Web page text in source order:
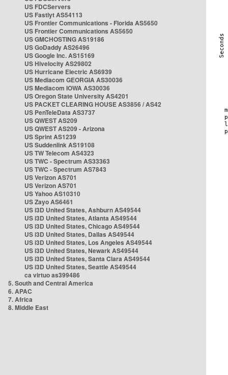
US FDCServers
US Fastlyt AS54113
US Frontier Communications - Florida AS5650
US Frontier Communications AS5650
US GMCHOSTING AS19186
US GoDaddy AS26496
US Google Inc. AS15169
US Hivelocity AS29802
US Hurricane Electric AS6939
US Mediacom GEORGIA AS30036
US Mediacom IOWA AS30036
US Oregon State University AS4201
US PACKET CLEARING HOUSE AS3856 / AS42
US PenTeleData AS3737
US QWEST AS209
US QWEST AS209 - Arizona
US Sprint AS1239
US Suddenlink AS19108
US TW Telecom AS4323
US TWC - Spectrum AS33363
US TWC - Spectrum AS7843
US Verizon AS701
US Verizon AS701
US Yahoo AS10310
US Zayo AS6461
US i3D United States, Ashburn AS49544
US i3D United States, Atlanta AS49544
US i3D United States, Chicago AS49544
US i3D United States, Dallas AS49544
US i3D United States, Los Angeles AS49544
US i3D United States, Newark AS49544
US i3D United States, Santa Clara AS49544
US i3D United States, Seattle AS49544
ca virtuo as399486
5. South and Central America
6. APAC
7. Africa
8. Middle East